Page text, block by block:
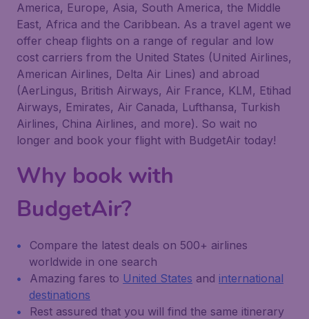
America, Europe, Asia, South America, the Middle
East, Africa and the Caribbean. As a travel agent we
offer cheap flights on a range of regular and low
cost carriers from the United States (United Airlines,
American Airlines, Delta Air Lines) and abroad
(AerLingus, British Airways, Air France, KLM, Etihad
Airways, Emirates, Air Canada, Lufthansa, Turkish
Airlines, China Airlines, and more). So wait no
longer and book your flight with BudgetAir today!
Why book with
BudgetAir?
Compare the latest deals on 500+ airlines
worldwide in one search
Amazing fares to United States and international
destinations
Rest assured that you will find the same itinerary